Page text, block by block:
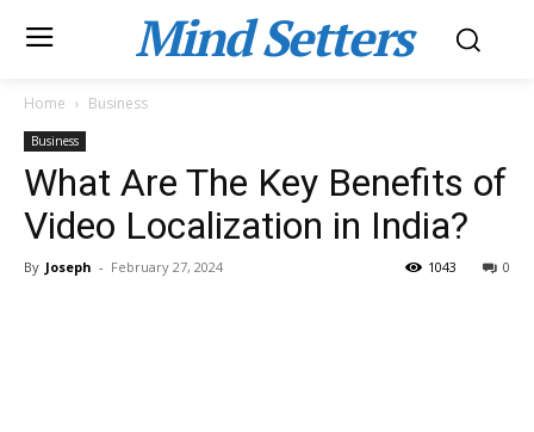
Mind Setters
Home Business
Business
What Are The Key Benefits of
Video Localization in India?
By Joseph - February 27, 2024 0
1043